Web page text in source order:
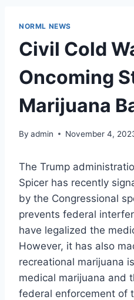
NORML NEWS
Civil Cold
Oncoming
Marijuana
By admin November 4,
The Trump
Spicer has recently
by the Congressional
prevents federal
have legalized the
However, it has also
recreational marijuana
medical marijuana and
federal enforcement of